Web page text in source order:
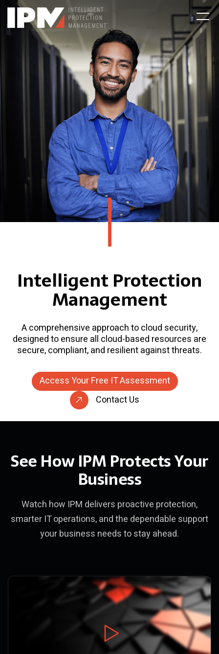
Intelligent Protection
Management
A comprehensive approach to cloud security,
designed to ensure all cloud-based resources are
secure, compliant, and resilient against threats.
Access Your Free IT Assessment
Contact Us
See How IPM Protects Your
Business
Watch how IPM delivers proactive protection,
smarter IT operations, and the dependable support
your business needs to stay ahead.